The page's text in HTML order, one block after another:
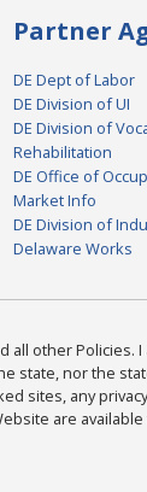
Partner
DE Dept of Labor
DE Division of UI
DE Division of
Rehabilitation
DE Office of
Market Info
DE Division of
Delaware Works
all other
state, nor the
sites, any
are